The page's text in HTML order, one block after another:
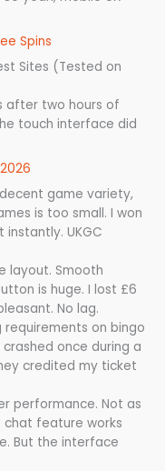
Spins
Sites (Tested on
after two hours of
touch interface did
game variety,
is too small. I won
instantly. UKGC
layout. Smooth
is huge. I lost £6
No lag.
requirements on bingo
once during a
credited my ticket
performance. Not as
chat feature works
But the interface